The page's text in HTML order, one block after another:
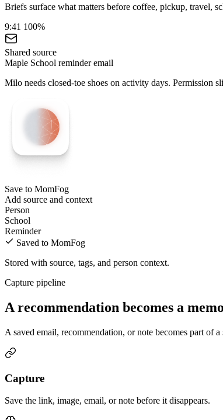
Briefs surface what matters before coffee, pickup, travel,
9:41 100%
Shared source
Maple School reminder email
Milo needs closed-toe shoes on activity days. Permission
Save to MomFog
Add source and context
Person
School
Reminder
Saved to MomFog
Stored with source, tags, and person context.
Capture pipeline
A recommendation becomes a
A saved email, recommendation, or note becomes part of
Capture
Save the link, image, email, or note before it disappears.